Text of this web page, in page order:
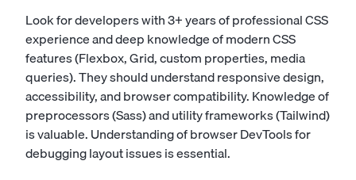
Look for developers with 3+ years of professional CSS
experience and deep knowledge of modern CSS
features (Flexbox, Grid, custom properties, media
queries). They should understand responsive design,
accessibility, and browser compatibility. Knowledge of
preprocessors (Sass) and utility frameworks (Tailwind)
is valuable. Understanding of browser DevTools for
debugging layout issues is essential.